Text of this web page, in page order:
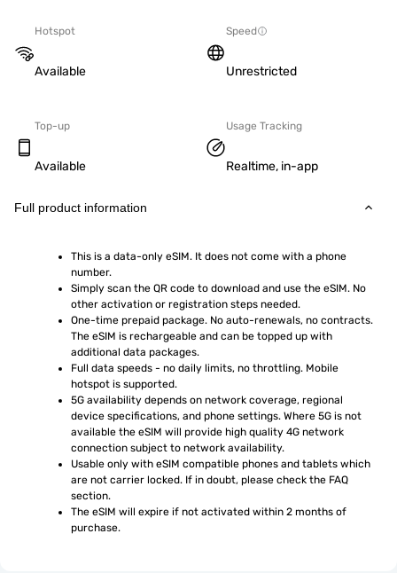
Hotspot
Available
Speed
Unrestricted
Top-up
Available
Usage Tracking
Realtime, in-app
Full product information
This is a data-only eSIM. It does not come with a phone
number.
Simply scan the QR code to download and use the eSIM. No
other activation or registration steps needed.
One-time prepaid package. No auto-renewals, no contracts.
The eSIM is rechargeable and can be topped up with
additional data packages.
Full data speeds - no daily limits, no throttling. Mobile
hotspot is supported.
5G availability depends on network coverage, regional
device specifications, and phone settings. Where 5G is not
available the eSIM will provide high quality 4G network
connection subject to network availability.
Usable only with eSIM compatible phones and tablets which
are not carrier locked. If in doubt, please check the FAQ
section.
The eSIM will expire if not activated within 2 months of
purchase.